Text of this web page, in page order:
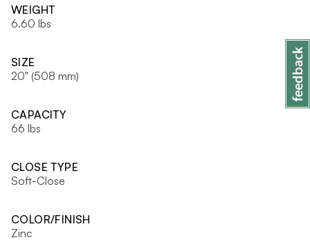
WEIGHT
6.60 lbs
SIZE
20" (508 mm)
CAPACITY
66 lbs
CLOSE TYPE
Soft-Close
COLOR/FINISH
Zinc